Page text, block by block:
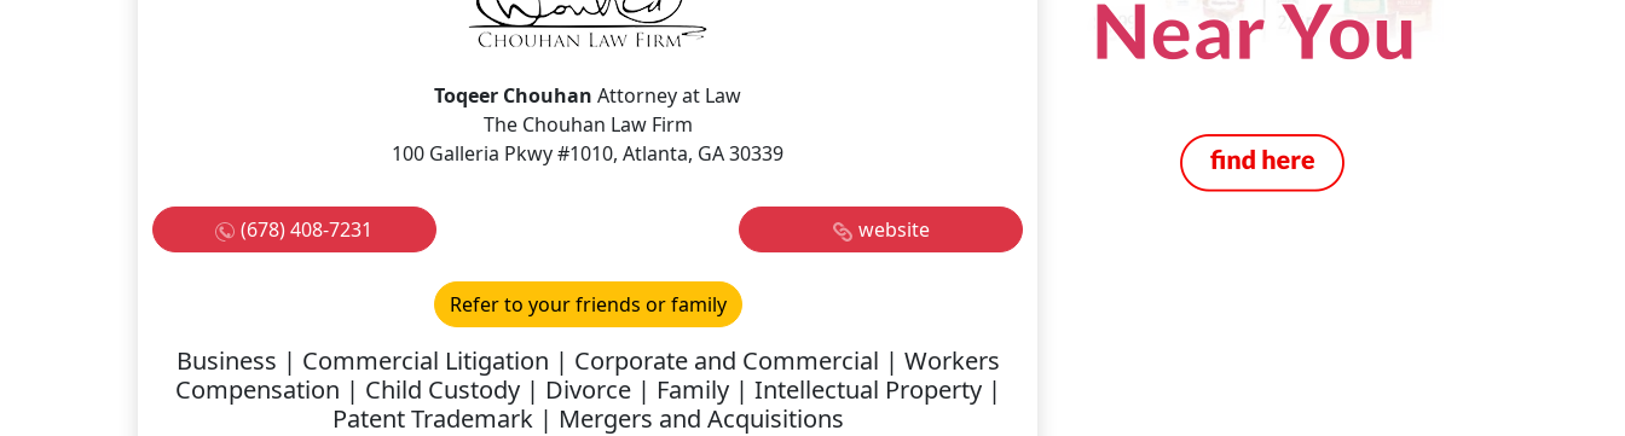
Toqeer Chouhan Attorney at Law
The Chouhan Law Firm
100 Galleria Pkwy #1010, Atlanta, GA 30339
(678) 408-7231 website
Refer to your friends or family
Business | Commercial Litigation | Corporate and Commercial | Workers
Compensation | Child Custody | Divorce | Family | Intellectual Property |
Patent Trademark | Mergers and Acquisitions